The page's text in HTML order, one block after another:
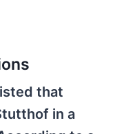
that
in a